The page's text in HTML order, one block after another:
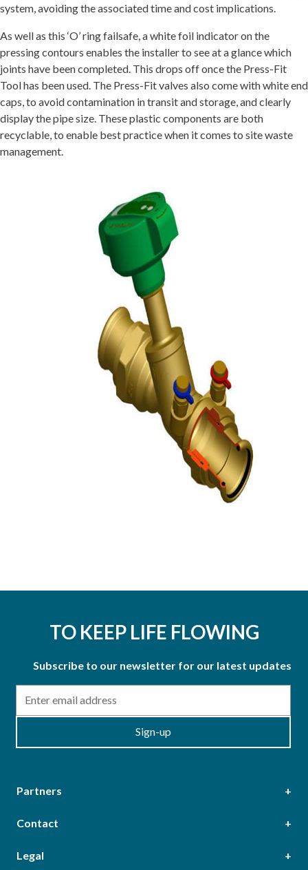
system, avoiding the associated time and cost implications.
As well as this ‘O’ ring failsafe, a white foil indicator on the
pressing contours enables the installer to see at a glance which
joints have been completed. This drops off once the Press-Fit
Tool has been used. The Press-Fit valves also come with white end
caps, to avoid contamination in transit and storage, and clearly
display the pipe size. These plastic components are both
recyclable, to enable best practice when it comes to site waste
management.
TO KEEP LIFE FLOWING
Subscribe to our newsletter for our latest updates
Sign-up
Partners
Contact
Head Office
Legal